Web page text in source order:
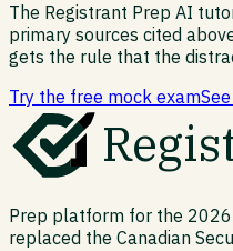
The Registrant Prep AI
primary sources cited
gets the rule that the
Try the free mock exam
Prep platform for the 2026
replaced the Canadian